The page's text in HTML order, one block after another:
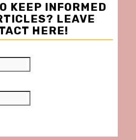
KEEP INFORMED
LEAVE
HERE!